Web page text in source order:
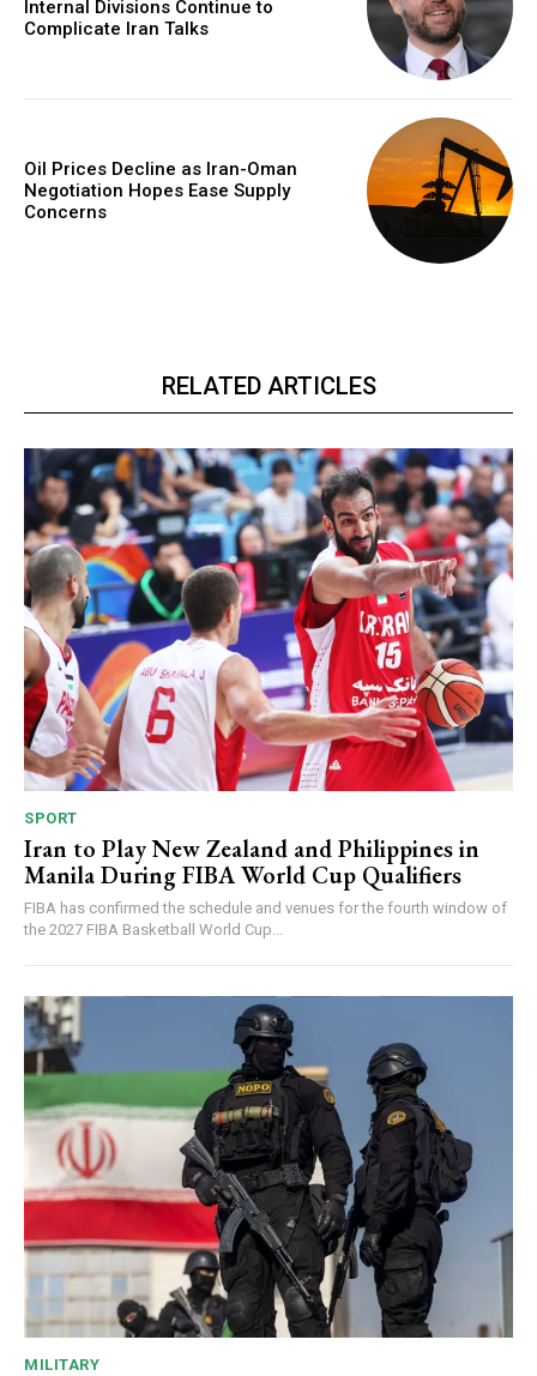
Internal Divisions Continue to
Complicate Iran Talks
Oil Prices Decline as Iran-Oman
Negotiation Hopes Ease Supply
Concerns
RELATED ARTICLES
SPORT
Iran to Play New Zealand and Philippines in
Manila During FIBA World Cup Qualifiers
FIBA has confirmed the schedule and venues for the fourth window of
the 2027 FIBA Basketball World Cup...
MILITARY